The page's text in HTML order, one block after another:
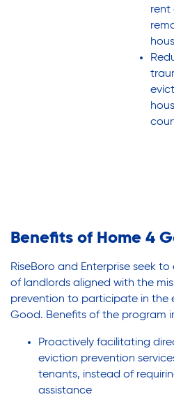
rent
Benefits of Home 4
RiseBoro and Enterprise seek
of landlords aligned with the
prevention to participate in the
Good. Benefits of the program
Proactively facilitating
eviction prevention
tenants, instead of
assistance